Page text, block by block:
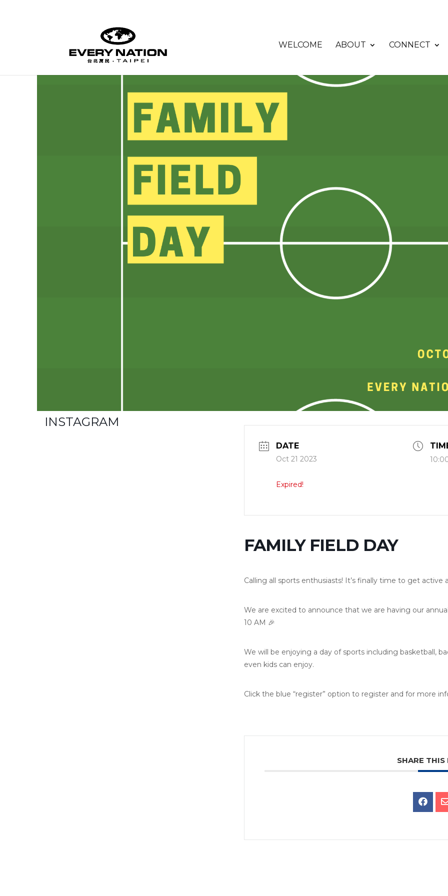
WELCOME ABOUT CONNECT
INSTAGRAM
DATE
Oct 21 2023
Expired!
FAMILY FIELD DAY
Calling all sports enthusiasts! It’s finally time to get
We are excited to announce that we are having our
10 AM 🎉
We will be enjoying a day of sports including basketball,
even kids can enjoy.
Click the blue “register” option to register and for more
SHARE THIS